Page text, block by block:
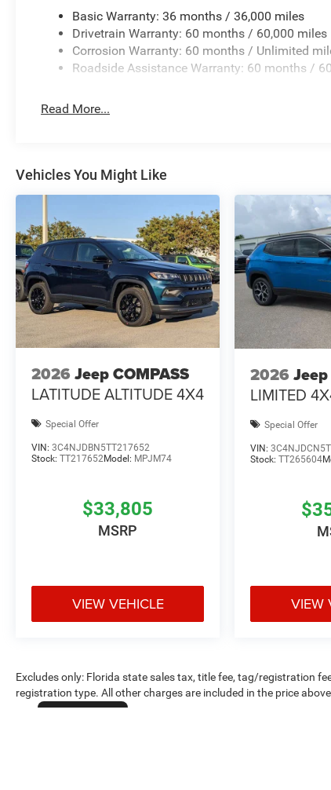
Basic Warranty: 36 months / 36,000 miles
Drivetrain Warranty: 60 months / 60,000 miles
Corrosion Warranty: 60 months / Unlimited
Roadside Assistance Warranty: 60 months /
Read More...
Vehicles You Might Like
2026 Jeep COMPASS
LATITUDE ALTITUDE 4X4
Special Offer
VIN: 3C4NJDBN5TT217652
Stock: TT217652Model: MPJM74
$33,805
MSRP
VIEW VEHICLE
2026
LIMITED
Special Offer
VIN:
Stock:TT265604
VIEW
Excludes only: Florida state sales tax, title fee, tag/registration
registration type. All other charges are included in the price